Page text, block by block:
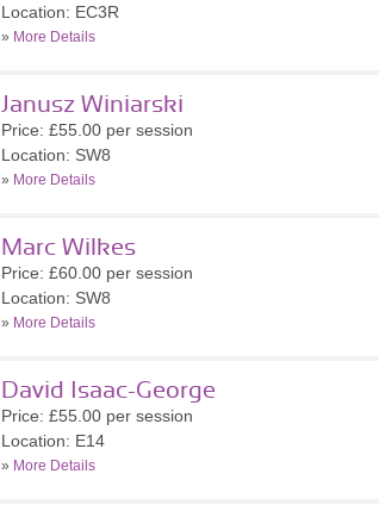
Location: EC3R
» More Details
Janusz Winiarski
Price: £55.00 per session
Location: SW8
» More Details
Marc Wilkes
Price: £60.00 per session
Location: SW8
» More Details
David Isaac-George
Price: £55.00 per session
Location: E14
» More Details